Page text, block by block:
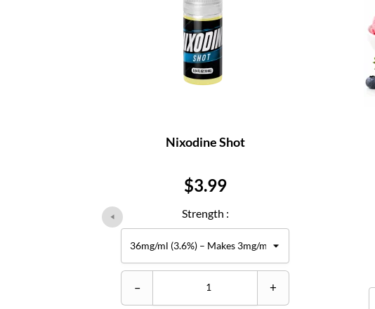
Nixodine Shot
Price
$3.99
Strength :
– +